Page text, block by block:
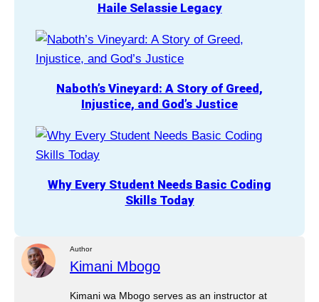
Haile Selassie Legacy
Naboth’s Vineyard: A Story of Greed,
Injustice, and God’s Justice
Why Every Student Needs Basic Coding
Skills Today
Author
Kimani Mbogo
Kimani wa Mbogo serves as an instructor at